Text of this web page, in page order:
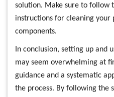
solution. Make sure to follow
instructions for cleaning your
components.
In conclusion, setting up and
may seem overwhelming at
guidance and a systematic
the process. By following the